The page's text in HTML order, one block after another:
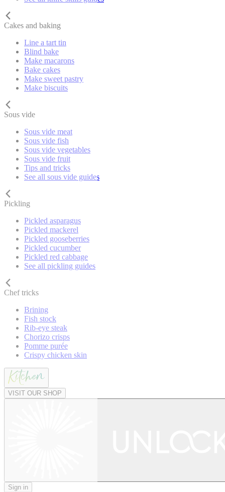
Cakes and baking
Line a tart tin
Blind bake
Make macarons
Bake cakes
Make sweet pastry
Make biscuits
Sous vide
Sous vide meat
Sous vide fish
Sous vide vegetables
Sous vide fruit
Tips and tricks
See all sous vide guides
Pickling
Pickled asparagus
Pickled mackerel
Pickled gooseberries
Pickled cucumber
Pickled red cabbage
See all pickling guides
Chef tricks
Brining
Fish stock
Rib-eye steak
Chorizo crisps
Pomme purée
Crispy chicken skin
VISIT OUR SHOP
Sign in